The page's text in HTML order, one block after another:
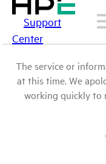
Support
Center
The service or
at this time. We
working quickly to